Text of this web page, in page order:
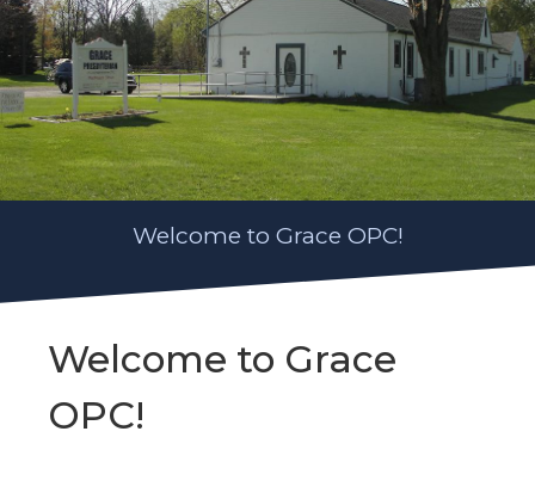
Welcome to Grace OPC!
Welcome to Grace
OPC!